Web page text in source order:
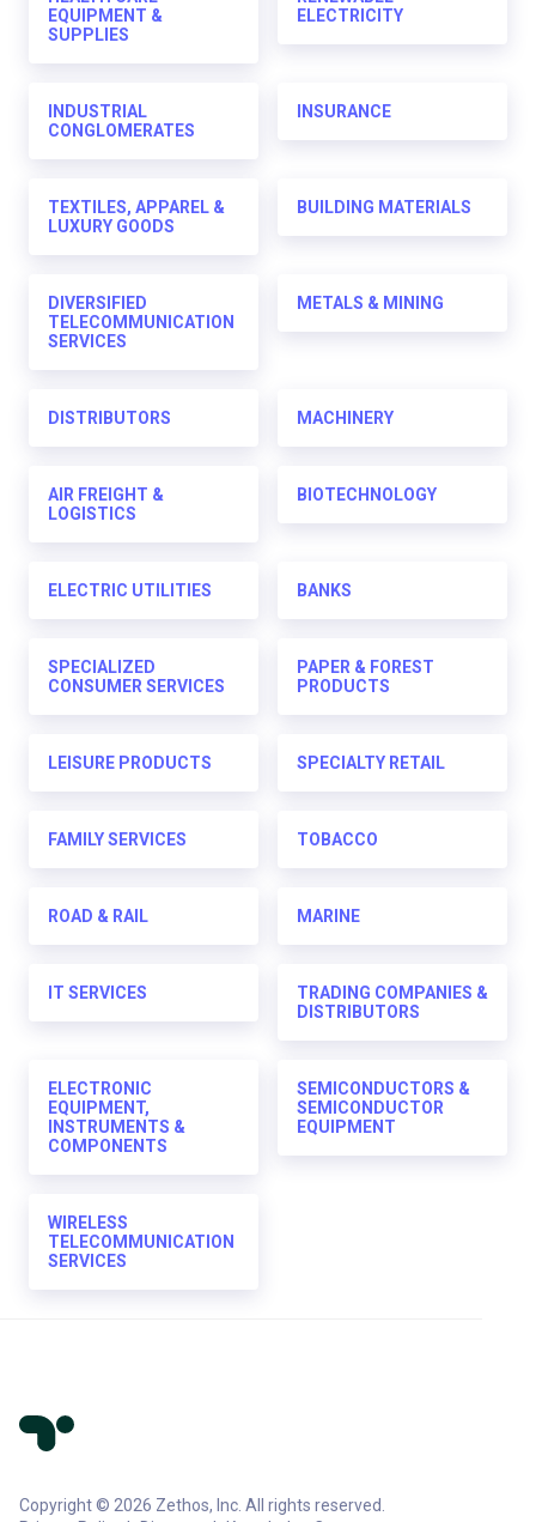
EQUIPMENT &
SUPPLIES
ELECTRICITY
INDUSTRIAL
CONGLOMERATES
INSURANCE
TEXTILES, APPAREL &
LUXURY GOODS
BUILDING MATERIALS
DIVERSIFIED
TELECOMMUNICATION
SERVICES
METALS & MINING
DISTRIBUTORS MACHINERY
AIR FREIGHT &
LOGISTICS
BIOTECHNOLOGY
ELECTRIC UTILITIES BANKS
SPECIALIZED
CONSUMER SERVICES
PAPER & FOREST
PRODUCTS
LEISURE PRODUCTS SPECIALTY RETAIL
FAMILY SERVICES TOBACCO
ROAD & RAIL MARINE
IT SERVICES
TRADING COMPANIES &
DISTRIBUTORS
ELECTRONIC
EQUIPMENT,
INSTRUMENTS &
COMPONENTS
SEMICONDUCTORS &
SEMICONDUCTOR
EQUIPMENT
WIRELESS
TELECOMMUNICATION
SERVICES
Copyright © 2026 Zethos, Inc. All rights reserved.